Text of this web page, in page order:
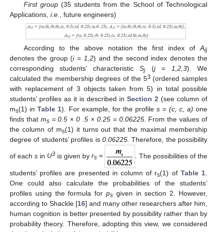
First group(35 students from the School of Technological
Applications, i.e., future engineers)
According to the above notation the first index of Aij
denotes the group (i = 1,2) and the second index denotes the
corresponding students’ characteristicSj (j = 1,2,3). We
calculated the membership degrees of the 53 (ordered samples
with replacement of 3 objects taken from 5) in total possible
students’ profiles as it is described in Section 2 (see column of
ms(1) inTable 1). For example, for the profiles = (c, c, a) one
finds that ms= 0.5 × 0 .5 × 0.25 = 0.06225. From the values of
the column of ms(1) it turns out that the maximal membership
degree of students’ profiles is 0.06225. Therefore, the possibility
of each s in U3 is given by rs = . The possibilities of the
students’ profiles are presented in column of rs(1) of Table 1
One could also calculate the probabilities of the students’
profiles using the formula for ps given in section 2. However,
according to Shackle [16] and many other researchers after him,
human cognition is better presented by possibility rather than by
probability theory. Therefore, adopting this view, we considered